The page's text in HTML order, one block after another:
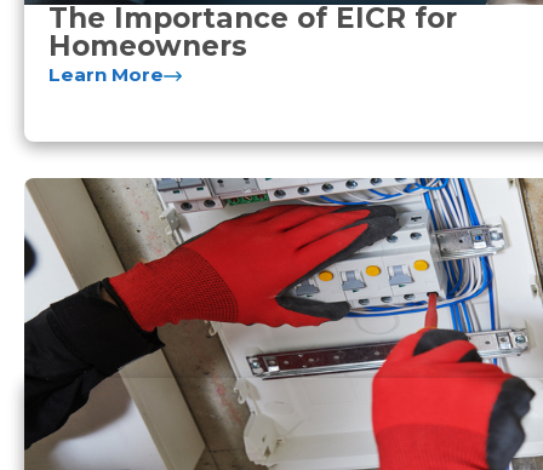
The Importance of EICR for
Homeowners
Learn More